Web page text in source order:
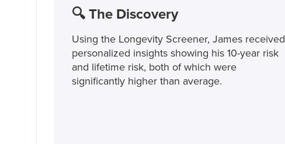
🔍 The Discovery
Using the Longevity Screener, James received
personalized insights showing his 10-year risk
and lifetime risk, both of which were
significantly higher than average.